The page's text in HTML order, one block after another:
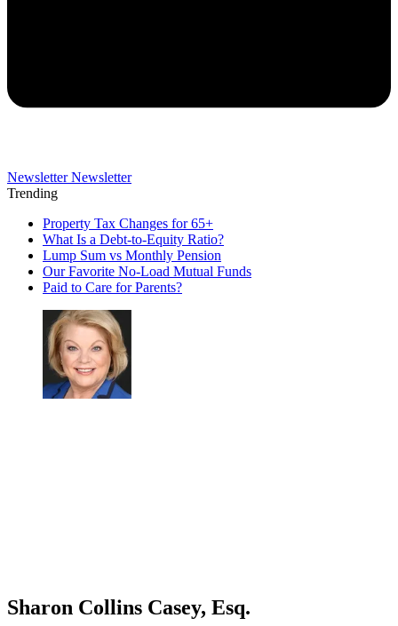
Newsletter Newsletter
Trending
Property Tax Changes for 65+
What Is a Debt-to-Equity Ratio?
Lump Sum vs Monthly Pension
Our Favorite No-Load Mutual Funds
Paid to Care for Parents?
Sharon Collins Casey, Esq.